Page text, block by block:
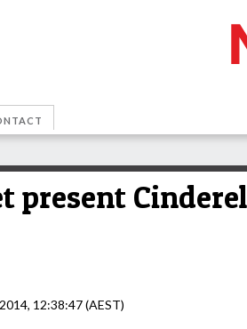
present
12:38:47(AEST)